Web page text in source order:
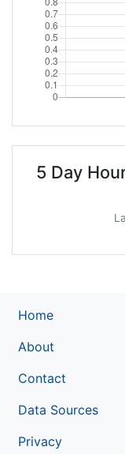
5 Day
Home
About
Contact
Data Sources
Privacy